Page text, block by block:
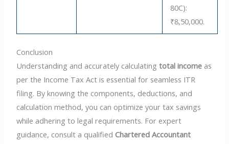
80C):
₹8,50,000.
Conclusion
Understanding and accurately calculatingtotal income as
per the Income Tax Act is essential for seamless ITR
filing. By knowing the components, deductions, and
calculation method, you can optimize your tax savings
while adhering to legal requirements. For expert
guidance, consult a qualified Chartered Accountant